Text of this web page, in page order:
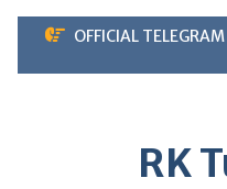
Skip
content
OFFICIAL
RK